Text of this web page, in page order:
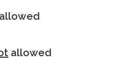
allowed
allowed